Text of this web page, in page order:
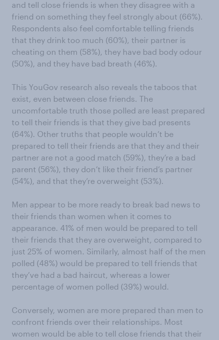
and tell close friends is when they disagree with a
friend on something they feel strongly about (66%).
Respondents also feel comfortable telling friends
that they drink too much (60%), their partner is
cheating on them (58%), they have bad body odour
(50%), and they have bad breath (46%).
This YouGov research also reveals the taboos that
exist, even between close friends. The
uncomfortable truth those polled are least prepared
to tell their friends is that they give bad presents
(64%). Other truths that people wouldn’t be
prepared to tell their friends are that they and their
partner are not a good match (59%), they’re a bad
parent (56%), they don’t like their friend’s partner
(54%), and that they’re overweight (53%).
Men appear to be more ready to break bad news to
their friends than women when it comes to
appearance. 41% of men would be prepared to tell
their friends that they are overweight, compared to
just 25% of women. Similarly, almost half of the men
polled (48%) would be prepared to tell friends that
they’ve had a bad haircut, whereas a lower
percentage of women polled (39%) would.
Conversely, women are more prepared than men to
confront friends over their relationships. Most
women would be able to tell close friends that their